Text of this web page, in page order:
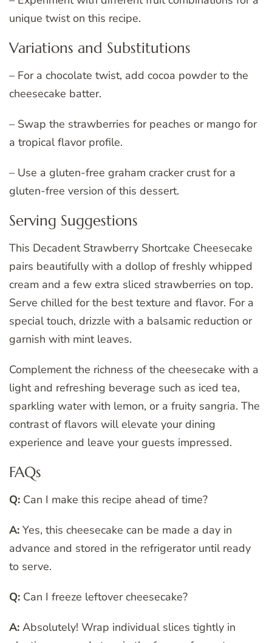
unique twist on this recipe.
Variations and Substitutions
– For a chocolate twist, add cocoa powder to the
cheesecake batter.
– Swap the strawberries for peaches or mango for
a tropical flavor profile.
– Use a gluten-free graham cracker crust for a
gluten-free version of this dessert.
Serving Suggestions
This Decadent Strawberry Shortcake Cheesecake
pairs beautifully with a dollop of freshly whipped
cream and a few extra sliced strawberries on top.
Serve chilled for the best texture and flavor. For a
special touch, drizzle with a balsamic reduction or
garnish with mint leaves.
Complement the richness of the cheesecake with a
light and refreshing beverage such as iced tea,
sparkling water with lemon, or a fruity sangria. The
contrast of flavors will elevate your dining
experience and leave your guests impressed.
FAQs
Q: Can I make this recipe ahead of time?
A: Yes, this cheesecake can be made a day in
advance and stored in the refrigerator until ready
to serve.
Q: Can I freeze leftover cheesecake?
A: Absolutely! Wrap individual slices tightly in